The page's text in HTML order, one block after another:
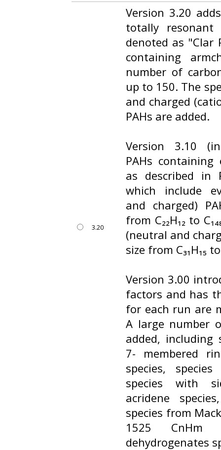
3.20
Version 3.20
totally resonant
denoted as "Clar
containing
number of
up to 150. The
and charged
PAHs are added.
Version 3.10
PAHs
as described in
which include
and charged)
from C₂₂H₁₂ to
(neutral and
size from C₃₁H₁₅ to
Version 3.00
factors and has
for each run are
A large number
added, including
7- membered
species,
species with
acridene
species from
1525
dehydrogenates